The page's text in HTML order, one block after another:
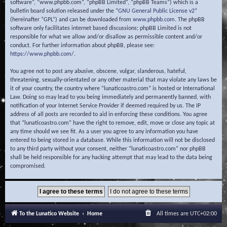
software”, “www.phpbb.com”, “phpBB Limited”, “phpBB Teams”) which is a
bulletin board solution released under the “GNU General Public License v2”
(hereinafter “GPL”) and can be downloaded from www.phpbb.com. The phpBB
software only facilitates internet based discussions; phpBB Limited is not
responsible for what we allow and/or disallow as permissible content and/or
conduct. For further information about phpBB, please see:
https://www.phpbb.com/.
You agree not to post any abusive, obscene, vulgar, slanderous, hateful,
threatening, sexually-orientated or any other material that may violate any laws be
it of your country, the country where “lunaticoastro.com” is hosted or International
Law. Doing so may lead to you being immediately and permanently banned, with
notification of your Internet Service Provider if deemed required by us. The IP
address of all posts are recorded to aid in enforcing these conditions. You agree
that “lunaticoastro.com” have the right to remove, edit, move or close any topic at
any time should we see fit. As a user you agree to any information you have
entered to being stored in a database. While this information will not be disclosed
to any third party without your consent, neither “lunaticoastro.com” nor phpBB
shall be held responsible for any hacking attempt that may lead to the data being
compromised.
To the Lunatico Website Home All times are UTC+02:00